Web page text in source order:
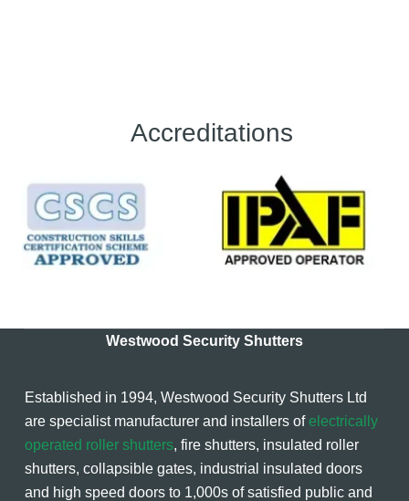
Accreditations
Westwood Security Shutters
Established in 1994, Westwood Security Shutters Ltd
are specialist manufacturer and installers ofelectrically
operated roller shutters, fire shutters, insulated roller
shutters, collapsible gates, industrial insulated doors
and high speed doors to 1,000s of satisfied public and